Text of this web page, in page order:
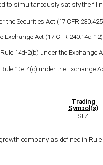
to simultaneously satisfy the
Securities Act (17 CFR
Act (17 CFR 240.14a-12)
14d-2(b) under the Exchange
13e-4(c) under the Exchange
Trading
Symbol(s)
STZ
company as defined in Rule